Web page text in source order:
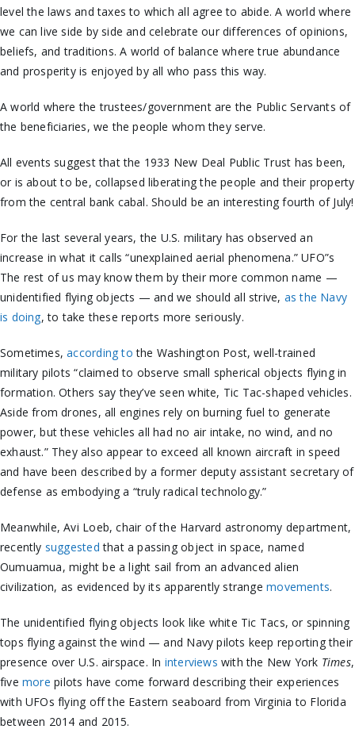
level the laws and taxes to which all agree to abide. A world where
we can live side by side and celebrate our differences of opinions,
beliefs, and traditions. A world of balance where true abundance
and prosperity is enjoyed by all who pass this way.
A world where the trustees/government are the Public Servants of
the beneficiaries, we the people whom they serve.
All events suggest that the 1933 New Deal Public Trust has been,
or is about to be, collapsed liberating the people and their property
from the central bank cabal. Should be an interesting fourth of July!
For the last several years, the U.S. military has observed an
increase in what it calls “unexplained aerial phenomena.” UFO”s
The rest of us may know them by their more common name —
unidentified flying objects — and we should all strive, as the Navy
is doing, to take these reports more seriously.
Sometimes,according to the Washington Post, well-trained
military pilots “claimed to observe small spherical objects flying in
formation. Others say they’ve seen white, Tic Tac-shaped vehicles.
Aside from drones, all engines rely on burning fuel to generate
power, but these vehicles all had no air intake, no wind, and no
exhaust.” They also appear to exceed all known aircraft in speed
and have been described by a former deputy assistant secretary of
defense as embodying a “truly radical technology.”
Meanwhile, Avi Loeb, chair of the Harvard astronomy department,
recently suggested that a passing object in space, named
Oumuamua, might be a light sail from an advanced alien
civilization, as evidenced by its apparently strangemovements.
The unidentified flying objects look like white Tic Tacs, or spinning
tops flying against the wind — and Navy pilots keep reporting their
presence over U.S. airspace. In interviews with the New York Times,
fivemore pilots have come forward describing their experiences
with UFOs flying off the Eastern seaboard from Virginia to Florida
between 2014 and 2015.